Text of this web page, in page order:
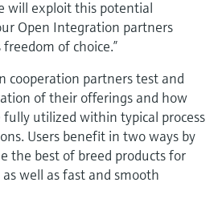
and
root, order code,
pressure
will exploit this potential
Open Integration partners
of choice.”
cooperation partners test and
of their offerings and how
utilized within typical process
Users benefit in two ways by
the best of breed products for
well as fast and smooth